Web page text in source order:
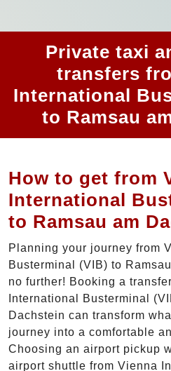
Private taxi
transfers
International
to Ramsau
How to get from
International
to Ramsau am
Planning your journey from
Busterminal (VIB) to
no further! Booking a
International Busterminal
Dachstein can transform
journey into a comfortable
Choosing an airport pickup
airport shuttle from Vienna